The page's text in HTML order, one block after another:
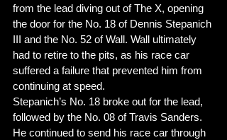
from the lead diving out of The X, opening
the door for the No. 18 of Dennis Stepanich
III and the No. 52 of Wall. Wall ultimately
had to retire to the pits, as his race car
suffered a failure that prevented him from
continuing at speed.
Stepanich’s No. 18 broke out for the lead,
followed by the No. 08 of Travis Sanders.
He continued to send his race car through